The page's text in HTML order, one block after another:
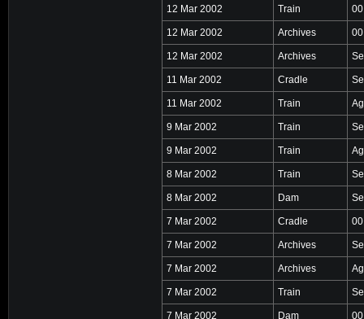
12 Mar 2002 Train
12 Mar 2002 Archives
12 Mar 2002 Archives
11 Mar 2002 Cradle
11 Mar 2002 Train
9 Mar 2002 Train
9 Mar 2002 Train
8 Mar 2002 Train
8 Mar 2002 Dam
7 Mar 2002 Cradle
7 Mar 2002 Archives
7 Mar 2002 Archives
7 Mar 2002 Train
7 Mar 2002 Dam